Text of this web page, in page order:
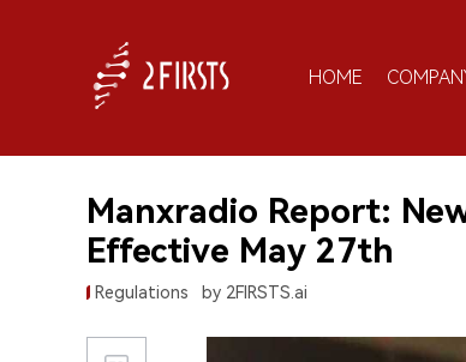
HOME
Manxradio Report:
Effective May 27th
Regulations by 2FIRSTS.ai